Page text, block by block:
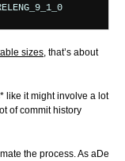
sizes, that’s about
like it might involve a lot
of commit history
the process. As aDe